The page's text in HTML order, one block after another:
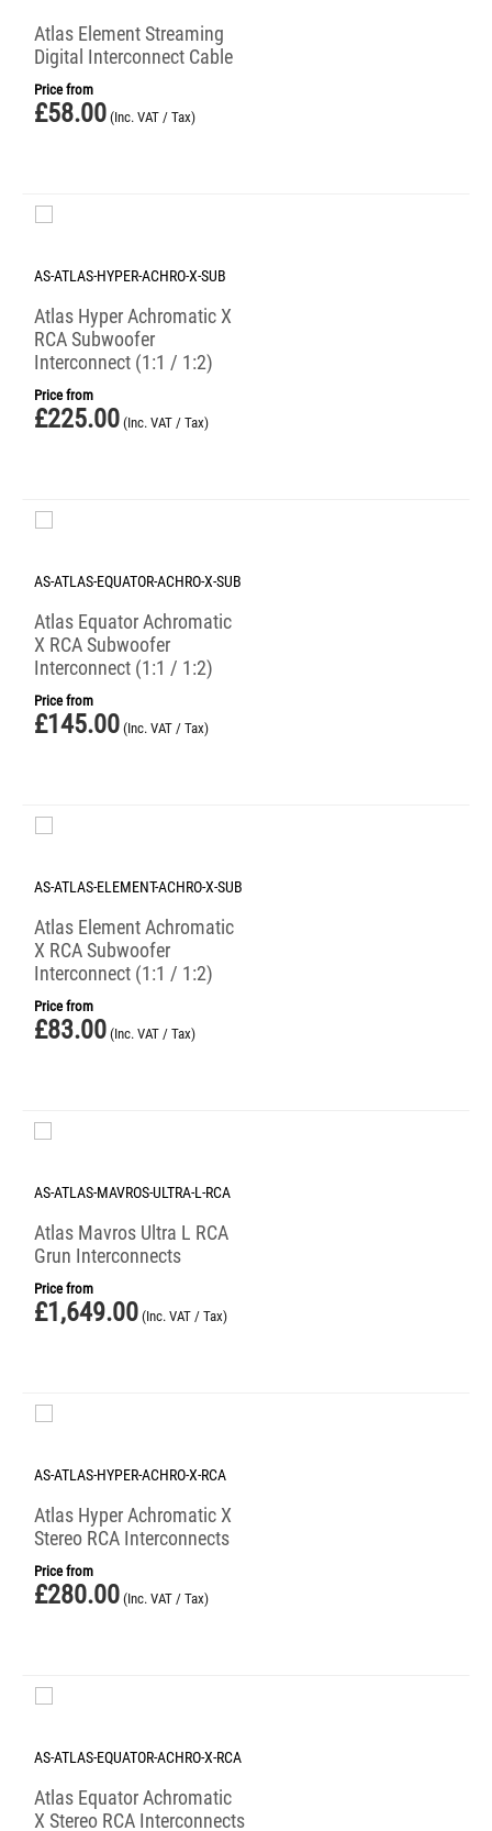
Atlas Element Streaming
Digital Interconnect Cable
Price from
£58.00 (Inc. VAT / Tax)
AS-ATLAS-HYPER-ACHRO-X-SUB
Atlas Hyper Achromatic X
RCA Subwoofer
Interconnect (1:1 / 1:2)
Price from
£225.00 (Inc. VAT / Tax)
AS-ATLAS-EQUATOR-ACHRO-X-SUB
Atlas Equator Achromatic
X RCA Subwoofer
Interconnect (1:1 / 1:2)
Price from
£145.00 (Inc. VAT / Tax)
AS-ATLAS-ELEMENT-ACHRO-X-SUB
Atlas Element Achromatic
X RCA Subwoofer
Interconnect (1:1 / 1:2)
Price from
£83.00 (Inc. VAT / Tax)
AS-ATLAS-MAVROS-ULTRA-L-RCA
Atlas Mavros Ultra L RCA
Grun Interconnects
Price from
£1,649.00 (Inc. VAT / Tax)
AS-ATLAS-HYPER-ACHRO-X-RCA
Atlas Hyper Achromatic X
Stereo RCA Interconnects
Price from
£280.00 (Inc. VAT / Tax)
AS-ATLAS-EQUATOR-ACHRO-X-RCA
Atlas Equator Achromatic
X Stereo RCA Interconnects